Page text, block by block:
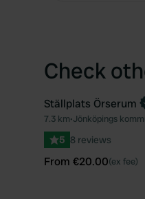
Check
Book now
Ställplats Örserum
7.3 km•Jönköpings
5 8 reviews
From €20.00(ex fee)